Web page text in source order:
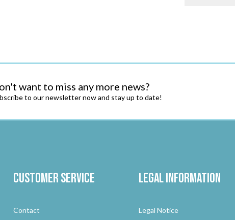
want to miss any more news?
to our newsletter now and stay up to date!
Customer Service
Contact
Legal Information
Legal Notice